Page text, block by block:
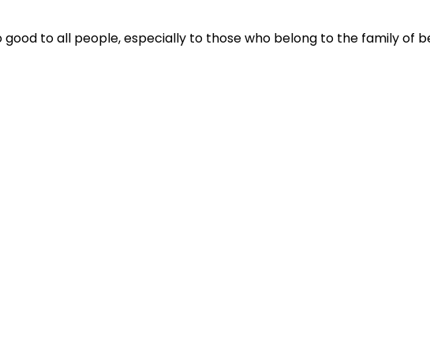
to all people, especially to those who belong to the family of